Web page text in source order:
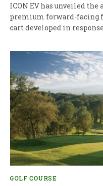
ICON EV has unveiled the
premium forward-facing
cart developed in
GOLF COURSE